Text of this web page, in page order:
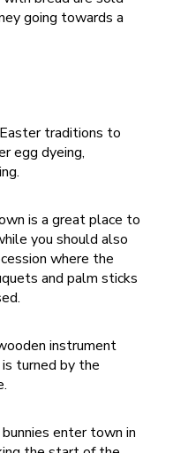
going towards a
traditions to
egg dyeing,
is a great place to
you should also
where the
and palm sticks
instrument
turned by the
enter town in